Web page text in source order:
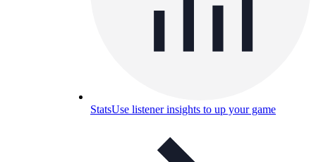
StatsUse listener insights to up your game